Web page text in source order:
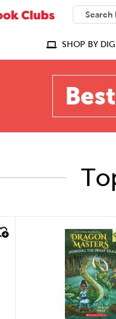
SEARCH
What can
SHOP BY
quick look